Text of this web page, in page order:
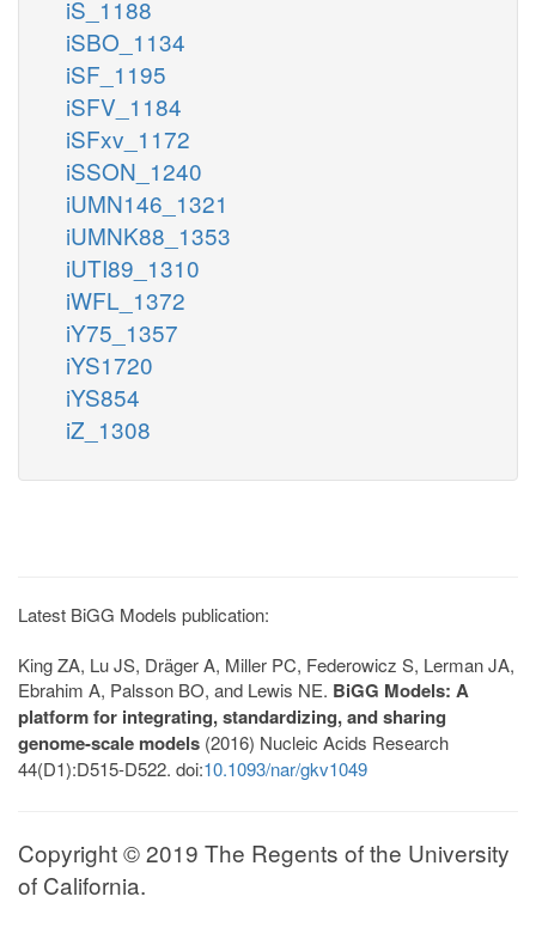
iS_1188
iSBO_1134
iSF_1195
iSFV_1184
iSFxv_1172
iSSON_1240
iUMN146_1321
iUMNK88_1353
iUTI89_1310
iWFL_1372
iY75_1357
iYS1720
iYS854
iZ_1308
Latest BiGG Models publication:
King ZA, Lu JS, Dräger A, Miller PC, Federowicz S, Lerman JA,
Ebrahim A, Palsson BO, and Lewis NE. BiGG Models: A
platform for integrating, standardizing, and sharing
genome-scale models (2016) Nucleic Acids Research
44(D1):D515-D522. doi:10.1093/nar/gkv1049
Copyright © 2019 The Regents of the University
of California.